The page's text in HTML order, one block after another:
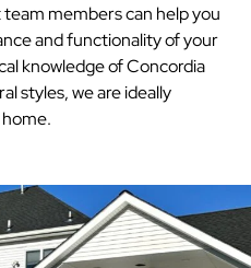
members can help you
and functionality of your
knowledge of Concordia
styles, we are ideally